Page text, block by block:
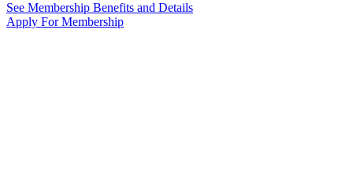
See Membership Benefits and Details
Apply For Membership